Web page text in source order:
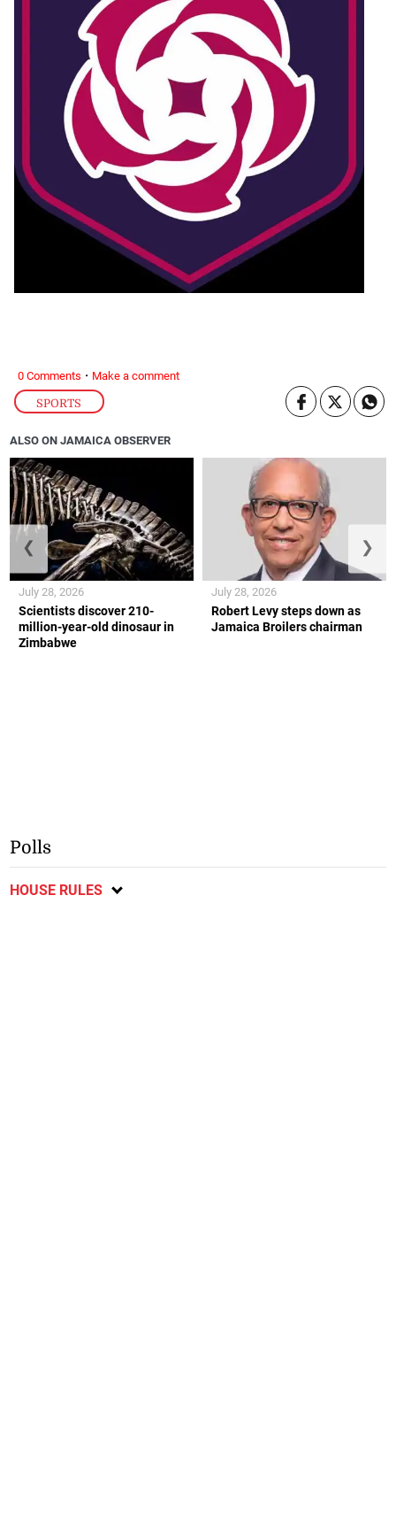
SPORTS
0 Comments · Make a comment
ALSO ON JAMAICA OBSERVER
Scientists discover 210-
million-year-old dinosaur in
Zimbabwe
July 28, 2026
Robert Levy steps down as
Jamaica Broilers chairman
July 28, 2026
❮ ❯
Polls
HOUSE RULES